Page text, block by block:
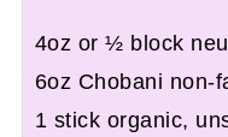
4oz or ½ block
6oz Chobani non-
1 stick organic,